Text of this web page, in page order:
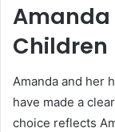
Amanda
Children
Amanda and her
have made a
choice reflects